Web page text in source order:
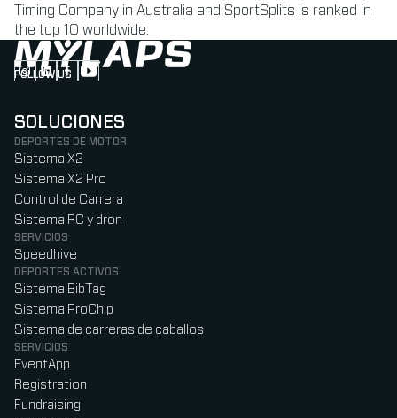
Timing Company in Australia and SportSplits is ranked in
the top 10 worldwide.
FOLLOW US
Follow us on Instagram (Opens in new tab)
Follow us on LinkedIn (Opens in new tab)
Follow us on Facebook (Opens in new tab)
Follow us on YouTube (Opens in new tab)
SOLUCIONES
DEPORTES DE MOTOR
Sistema X2
Sistema X2 Pro
Control de Carrera
Sistema RC y dron
SERVICIOS
Speedhive
DEPORTES ACTIVOS
Sistema BibTag
Sistema ProChip
Sistema de carreras de caballos
SERVICIOS
EventApp
Registration
Fundraising